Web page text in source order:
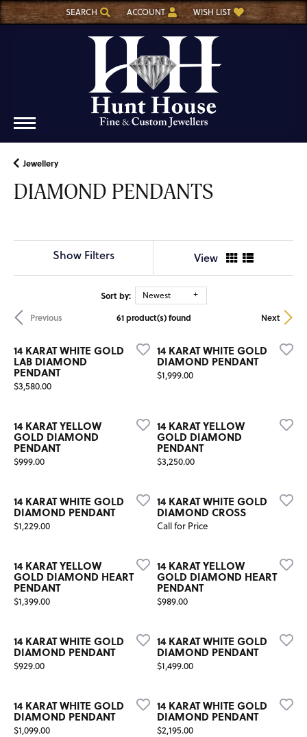
SEARCH
TOGGLE TOOLBAR SEARCH MENU
ACCOUNT
TOGGLE MY ACCOUNT MENU
WISH LIST
TOGGLE MY WISH LIST
Jewellery
DIAMOND PENDANTS
Show Filters View
Sort by: Newest
Previous Next
61 product(s) found
14 KARAT WHITE GOLD
LAB DIAMOND
PENDANT
Price:
$3,580.00
14 KARAT WHITE GOLD
DIAMOND PENDANT
Price:
$1,999.00
14 KARAT YELLOW
GOLD DIAMOND
PENDANT
Price:
$999.00
14 KARAT YELLOW
GOLD DIAMOND
PENDANT
Price:
$3,250.00
14 KARAT WHITE GOLD
DIAMOND PENDANT
Price:
$1,229.00
14 KARAT WHITE GOLD
DIAMOND CROSS
Call for Price
14 KARAT YELLOW
GOLD DIAMOND HEART
PENDANT
Price:
$1,399.00
14 KARAT YELLOW
GOLD DIAMOND HEART
PENDANT
Price:
$989.00
14 KARAT WHITE GOLD
DIAMOND PENDANT
Price:
$929.00
14 KARAT WHITE GOLD
DIAMOND PENDANT
Price:
$1,499.00
14 KARAT WHITE GOLD
DIAMOND PENDANT
Price:
$1,099.00
14 KARAT WHITE GOLD
DIAMOND PENDANT
Price:
$2,195.00